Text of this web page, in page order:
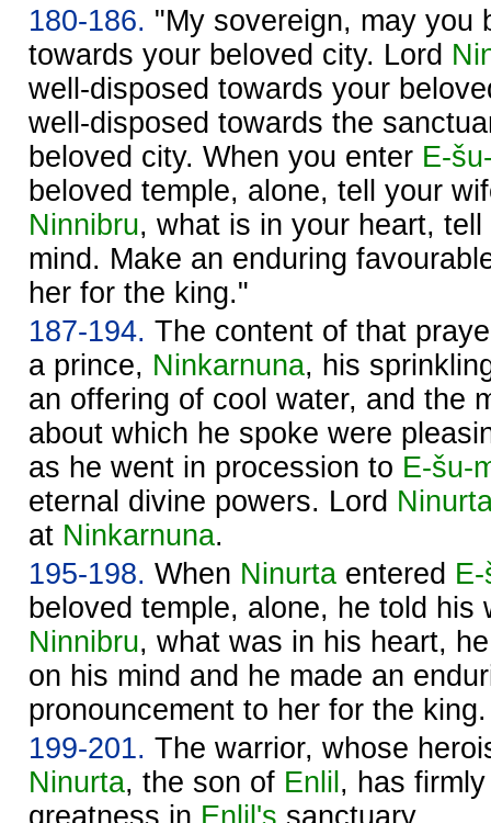
180-186. "My sovereign, may you
towards your beloved city. Lord
well-disposed towards your
well-disposed towards the
beloved city. When you enter E-
beloved temple, alone, tell your
Ninnibru, what is in your heart,
mind. Make an enduring
her for the king."
187-194. The content of that
a prince, Ninkarnuna, his
an offering of cool water, and the
about which he spoke were
as he went in procession to E-šu-
eternal divine powers. Lord
at Ninkarnuna.
195-198. When Ninurta entered
beloved temple, alone, he told his
Ninnibru, what was in his heart,
on his mind and he made an
pronouncement to her for the king.
199-201. The warrior, whose
Ninurta, the son of Enlil , has
greatness in Enlil's sanctuary.